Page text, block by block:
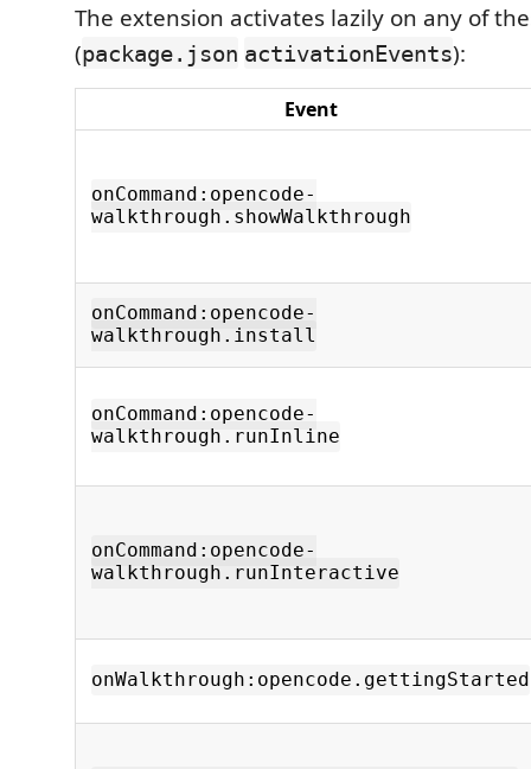
The extension activates lazily on any of
(package.json activationEvents):
Event
onCommand:opencode-
walkthrough.showWalkthrough
onCommand:opencode-
walkthrough.install
onCommand:opencode-
walkthrough.runInline
onCommand:opencode-
walkthrough.runInteractive
onWalkthrough:opencode.gettingStarted